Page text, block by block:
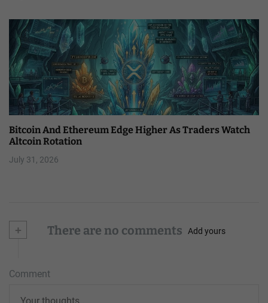
Bitcoin And Ethereum Edge Higher As Traders Watch
Altcoin Rotation
July 31, 2026
+ There are no comments Add yours
Comment